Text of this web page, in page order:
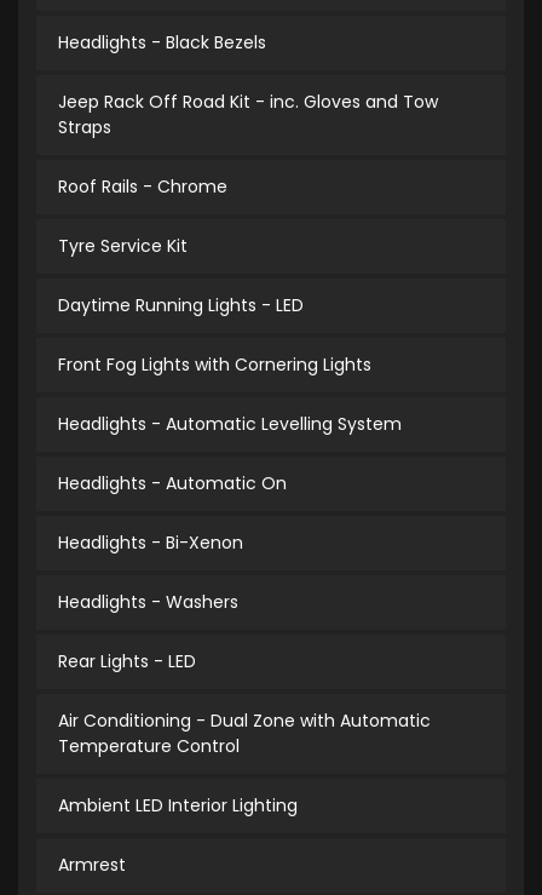
Headlights - Black Bezels
Jeep Rack Off Road Kit - inc. Gloves and Tow
Straps
Roof Rails - Chrome
Tyre Service Kit
Daytime Running Lights - LED
Front Fog Lights with Cornering Lights
Headlights - Automatic Levelling System
Headlights - Automatic On
Headlights - Bi-Xenon
Headlights - Washers
Rear Lights - LED
Air Conditioning - Dual Zone with Automatic
Temperature Control
Ambient LED Interior Lighting
Armrest